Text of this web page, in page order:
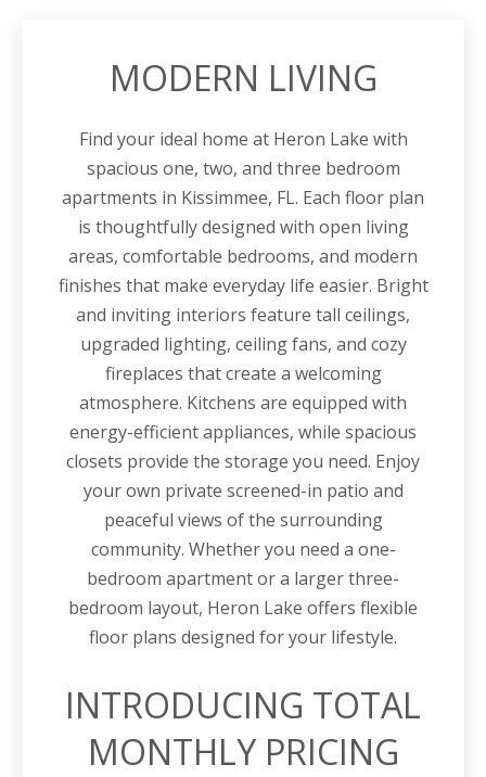
MODERN LIVING
Find your ideal home at Heron Lake with
spacious one, two, and three bedroom
apartments in Kissimmee, FL. Each floor plan
is thoughtfully designed with open living
areas, comfortable bedrooms, and modern
finishes that make everyday life easier. Bright
and inviting interiors feature tall ceilings,
upgraded lighting, ceiling fans, and cozy
fireplaces that create a welcoming
atmosphere. Kitchens are equipped with
energy-efficient appliances, while spacious
closets provide the storage you need. Enjoy
your own private screened-in patio and
peaceful views of the surrounding
community. Whether you need a one-
bedroom apartment or a larger three-
bedroom layout, Heron Lake offers flexible
floor plans designed for your lifestyle.
INTRODUCING TOTAL
MONTHLY PRICING